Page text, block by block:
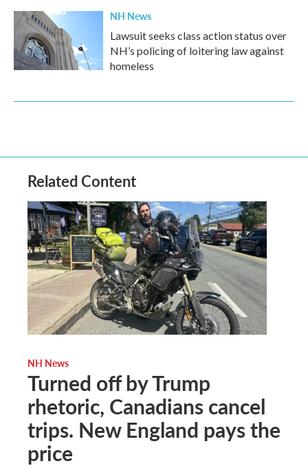
NH News
Lawsuit seeks class action status over
NH’s policing of loitering law against
homeless
Related Content
NH News
Turned off by Trump
rhetoric, Canadians cancel
trips. New England pays the
price